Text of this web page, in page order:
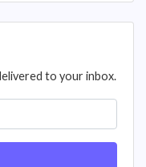
to your inbox.